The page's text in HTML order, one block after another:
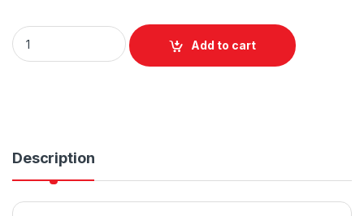
Movmax Adjustable Telescopic Rod (1/4 Thread Kit) quantity
Add to cart
Description